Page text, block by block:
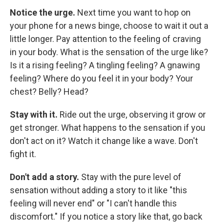
Notice the urge. Next time you want to hop on
your phone for a news binge, choose to wait it out a
little longer. Pay attention to the feeling of craving
in your body. What is the sensation of the urge like?
Is it a rising feeling? A tingling feeling? A gnawing
feeling? Where do you feel it in your body? Your
chest? Belly? Head?
Stay with it. Ride out the urge, observing it grow or
get stronger. What happens to the sensation if you
don't act on it? Watch it change like a wave. Don't
fight it.
Don't add a story. Stay with the pure level of
sensation without adding a story to it like "this
feeling will never end" or "I can't handle this
discomfort." If you notice a story like that, go back